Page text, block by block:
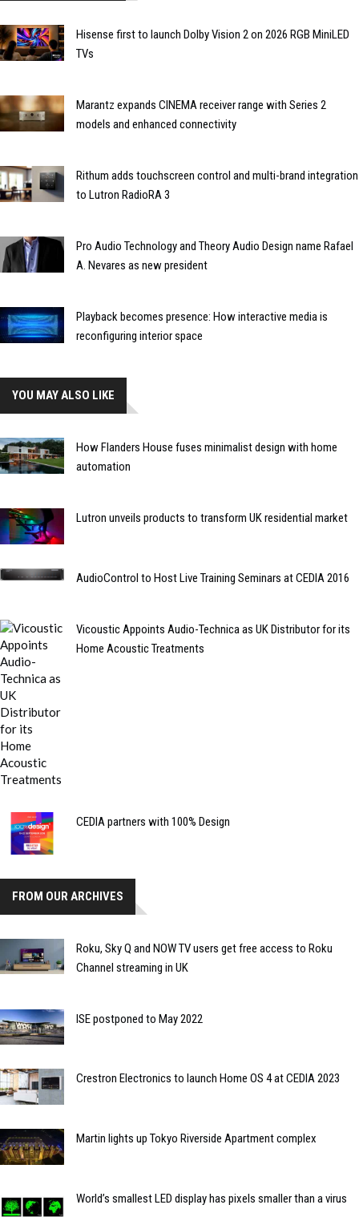
Hisense first to launch Dolby Vision 2 on 2026 RGB MiniLED
TVs
Marantz expands CINEMA receiver range with Series 2
models and enhanced connectivity
Rithum adds touchscreen control and multi-brand integration
to Lutron RadioRA 3
Pro Audio Technology and Theory Audio Design name Rafael
A. Nevares as new president
Playback becomes presence: How interactive media is
reconfiguring interior space
YOU MAY ALSO LIKE
How Flanders House fuses minimalist design with home
automation
Lutron unveils products to transform UK residential market
AudioControl to Host Live Training Seminars at CEDIA 2016
Vicoustic Appoints Audio-Technica as UK Distributor for its
Home Acoustic Treatments
CEDIA partners with 100% Design
FROM OUR ARCHIVES
Roku, Sky Q and NOW TV users get free access to Roku
Channel streaming in UK
ISE postponed to May 2022
Crestron Electronics to launch Home OS 4 at CEDIA 2023
Martin lights up Tokyo Riverside Apartment complex
World’s smallest LED display has pixels smaller than a virus